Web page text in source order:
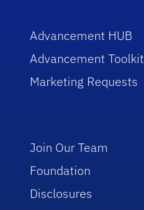
Advancement HUB
Advancement Toolkit
Marketing Requests
Join Our Team
Foundation
Disclosures